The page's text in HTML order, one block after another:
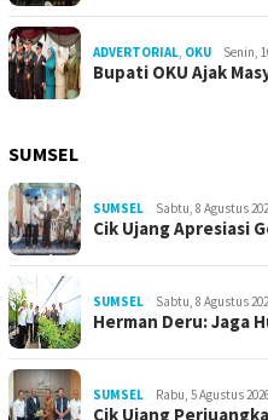
ADVERTORIAL OKU Senin,
Bupati OKU Ajak
SUMSEL
SUMSEL Sabtu, 8 Agustus
Cik Ujang Apresiasi
SUMSEL Sabtu, 8 Agustus
Herman Deru: Jaga
SUMSEL Rabu, 5 Agustus
Cik Ujang